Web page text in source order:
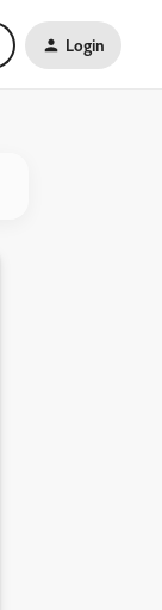
Login